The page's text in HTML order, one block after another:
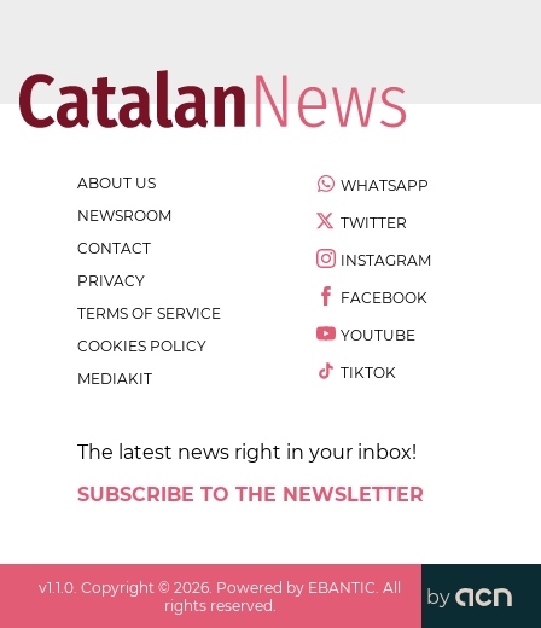
ABOUT US
NEWSROOM
CONTACT
PRIVACY
TERMS OF SERVICE
COOKIES POLICY
MEDIAKIT
WHATSAPP
TWITTER
INSTAGRAM
FACEBOOK
YOUTUBE
TIKTOK
The latest news right in your inbox!
SUBSCRIBE TO THE NEWSLETTER
v1.1.0. Copyright ©2026. Powered by EBANTIC. All
rights reserved.
by